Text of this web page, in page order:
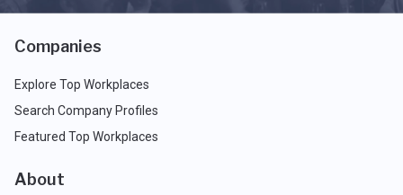
Companies
Explore Top Workplaces
Search Company Profiles
Featured Top Workplaces
About